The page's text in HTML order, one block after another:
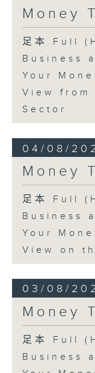
Money
足本 Full
Business
Your
View from
Sector
04/08/
Money
足本 Full
Business
Your
View on
03/08/
Money
足本 Full
Business